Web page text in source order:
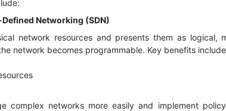
Networking (SDN)
network resources and presents them as logical,
network becomes programmable. Key benefits
complex networks more easily and implement